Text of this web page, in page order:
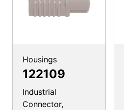
Housings
122109
Industrial
Connector,